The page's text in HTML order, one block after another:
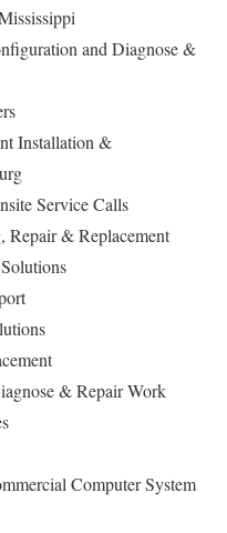
and Diagnose &
Installation &
Service Calls
Repair & Replacement
& Repair Work
Computer System